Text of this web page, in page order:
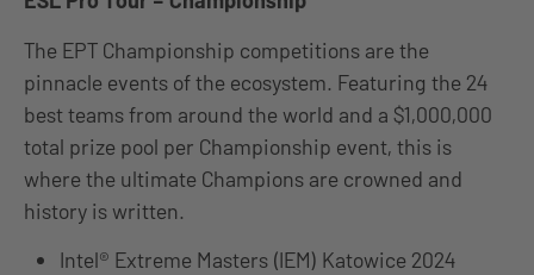
The EPT Championship competitions are the
pinnacle events of the ecosystem. Featuring the 24
best teams from around the world and a $1,000,000
total prize pool per Championship event, this is
where the ultimate Champions are crowned and
history is written.
Intel® Extreme Masters (IEM) Katowice 2024